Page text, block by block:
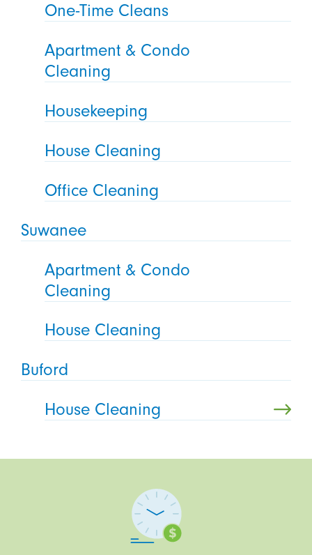
One-Time Cleans
Apartment & Condo
Cleaning
Housekeeping
House Cleaning
Office Cleaning
Suwanee
Apartment & Condo
Cleaning
House Cleaning
Buford
House Cleaning